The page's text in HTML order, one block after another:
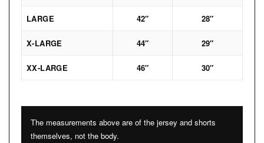
LARGE 42″ 28″
X-LARGE 44″ 29″
XX-LARGE 46″ 30″
The measurements above are of the jersey and shorts
themselves, not the body.